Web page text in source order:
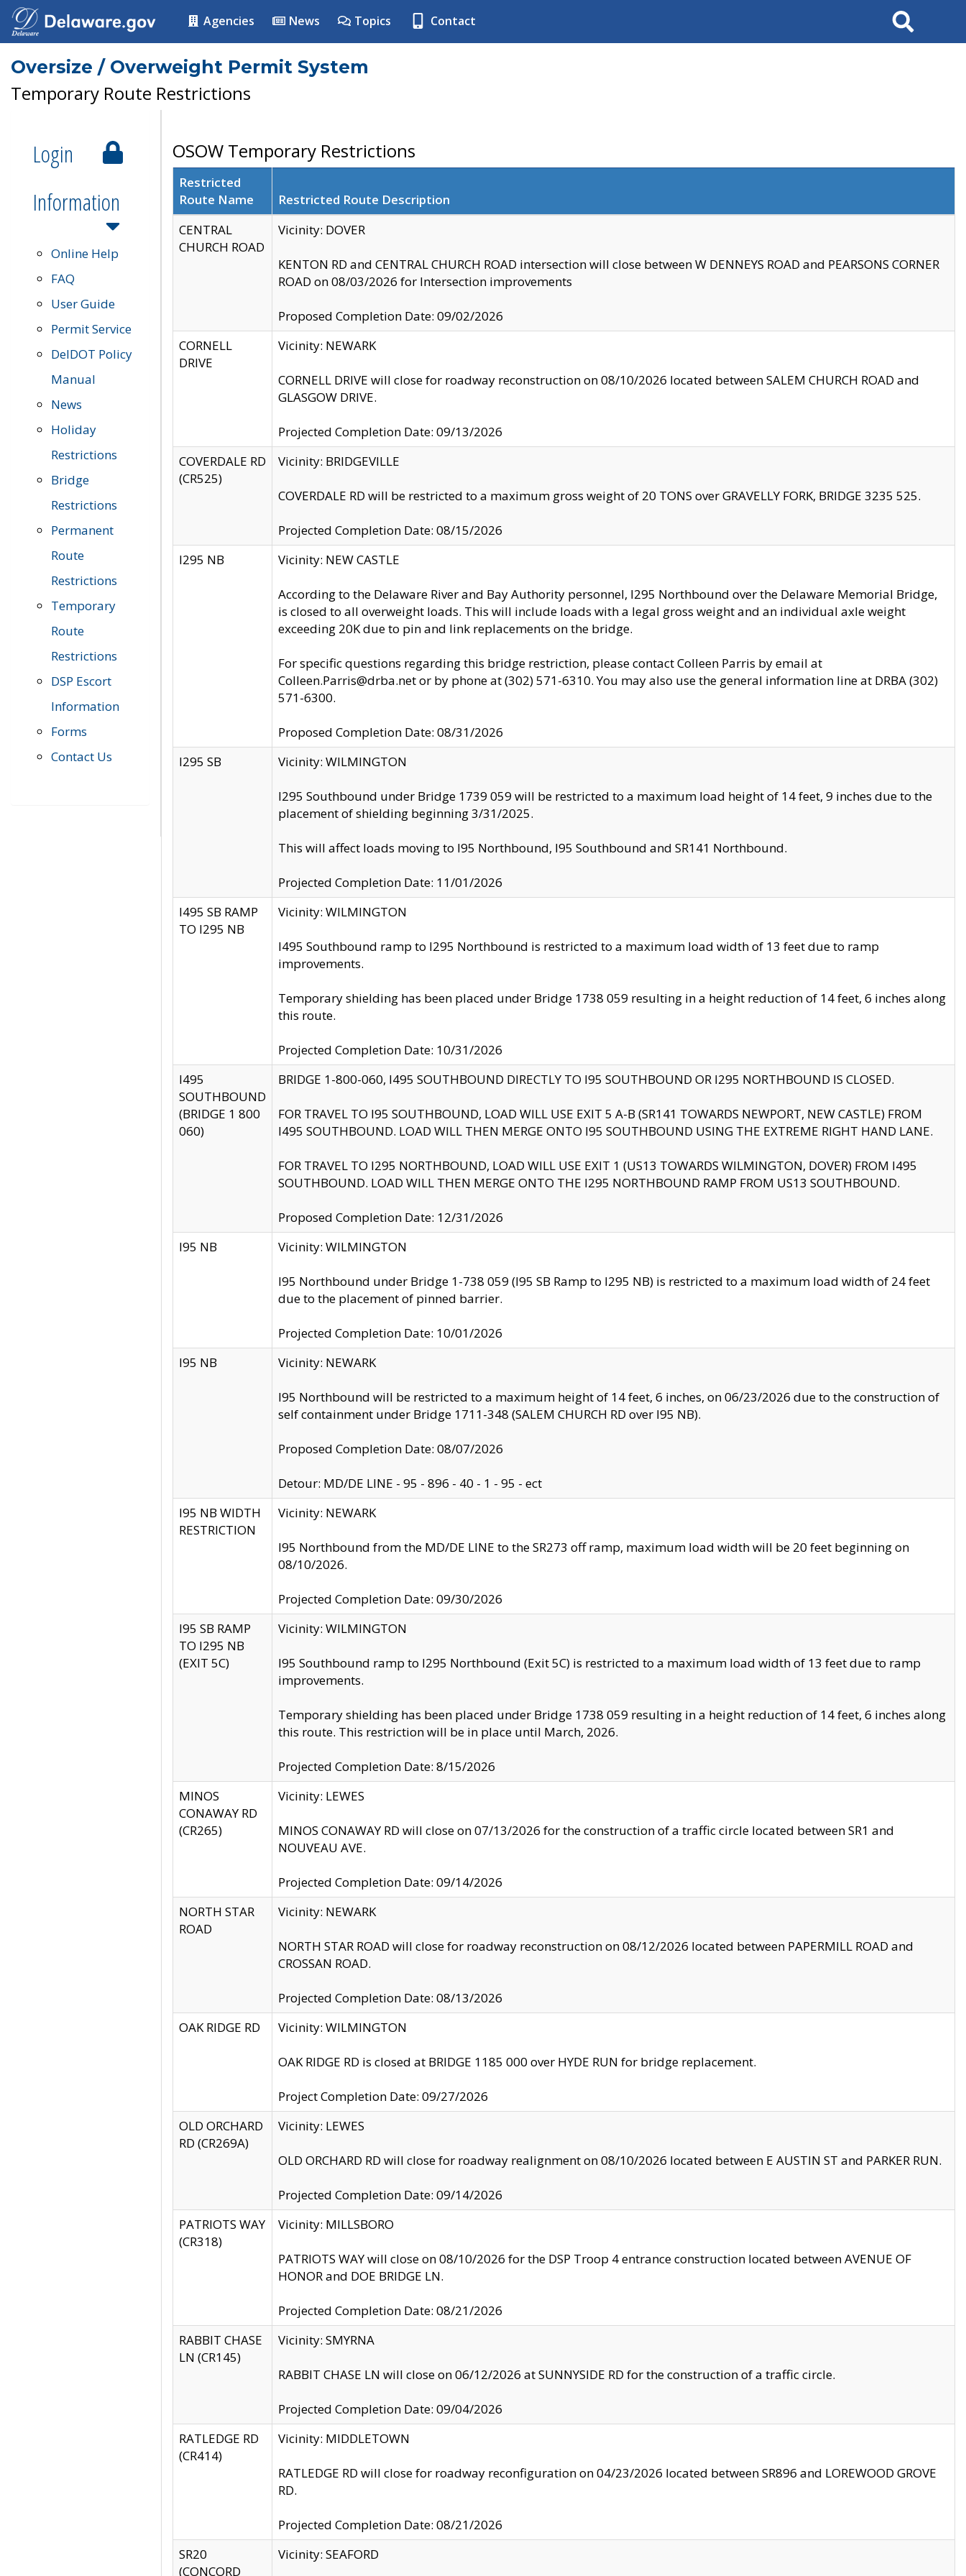
Agencies News Topics Contact Search
Oversize / Overweight Permit System
Temporary Route Restrictions
Login
Information
Online Help
FAQ
User Guide
Permit Service
DelDOT Policy
Manual
News
Holiday
Restrictions
Bridge
Restrictions
Permanent
Route
Restrictions
Temporary
Route
Restrictions
DSP Escort
Information
Forms
Contact Us
OSOW Temporary Restrictions
Restricted
Route Name
Restricted Route Description
CENTRAL
CHURCH ROAD
Vicinity: DOVER
KENTON RD and CENTRAL CHURCH ROAD intersection will close between W DENNEYS ROAD and PEARSONS CORNER
ROAD on 08/03/2026 for Intersection improvements
Proposed Completion Date: 09/02/2026
CORNELL
DRIVE
Vicinity: NEWARK
CORNELL DRIVE will close for roadway reconstruction on 08/10/2026 located between SALEM CHURCH ROAD and
GLASGOW DRIVE.
Projected Completion Date: 09/13/2026
COVERDALE RD
(CR525)
Vicinity: BRIDGEVILLE
COVERDALE RD will be restricted to a maximum gross weight of 20 TONS over GRAVELLY FORK, BRIDGE 3235 525.
Projected Completion Date: 08/15/2026
I295 NB
Vicinity: NEW CASTLE
According to the Delaware River and Bay Authority personnel, I295 Northbound over the Delaware Memorial Bridge,
is closed to all overweight loads. This will include loads with a legal gross weight and an individual axle weight
exceeding 20K due to pin and link replacements on the bridge.
For specific questions regarding this bridge restriction, please contact Colleen Parris by email at
Colleen.Parris@drba.net or by phone at (302) 571-6310. You may also use the general information line at DRBA (302)
571-6300.
Proposed Completion Date: 08/31/2026
I295 SB
Vicinity: WILMINGTON
I295 Southbound under Bridge 1739 059 will be restricted to a maximum load height of 14 feet, 9 inches due to the
placement of shielding beginning 3/31/2025.
This will affect loads moving to I95 Northbound, I95 Southbound and SR141 Northbound.
Projected Completion Date: 11/01/2026
I495 SB RAMP
TO I295 NB
Vicinity: WILMINGTON
I495 Southbound ramp to I295 Northbound is restricted to a maximum load width of 13 feet due to ramp
improvements.
Temporary shielding has been placed under Bridge 1738 059 resulting in a height reduction of 14 feet, 6 inches along
this route.
Projected Completion Date: 10/31/2026
I495
SOUTHBOUND
(BRIDGE 1 800
060)
BRIDGE 1-800-060, I495 SOUTHBOUND DIRECTLY TO I95 SOUTHBOUND OR I295 NORTHBOUND IS CLOSED.
FOR TRAVEL TO I95 SOUTHBOUND, LOAD WILL USE EXIT 5 A-B (SR141 TOWARDS NEWPORT, NEW CASTLE) FROM
I495 SOUTHBOUND. LOAD WILL THEN MERGE ONTO I95 SOUTHBOUND USING THE EXTREME RIGHT HAND LANE.
FOR TRAVEL TO I295 NORTHBOUND, LOAD WILL USE EXIT 1 (US13 TOWARDS WILMINGTON, DOVER) FROM I495
SOUTHBOUND. LOAD WILL THEN MERGE ONTO THE I295 NORTHBOUND RAMP FROM US13 SOUTHBOUND.
Proposed Completion Date: 12/31/2026
I95 NB
Vicinity: WILMINGTON
I95 Northbound under Bridge 1-738 059 (I95 SB Ramp to I295 NB) is restricted to a maximum load width of 24 feet
due to the placement of pinned barrier.
Projected Completion Date: 10/01/2026
I95 NB
Vicinity: NEWARK
I95 Northbound will be restricted to a maximum height of 14 feet, 6 inches, on 06/23/2026 due to the construction of
self containment under Bridge 1711-348 (SALEM CHURCH RD over I95 NB).
Proposed Completion Date: 08/07/2026
Detour: MD/DE LINE - 95 - 896 - 40 - 1 - 95 - ect
I95 NB WIDTH
RESTRICTION
Vicinity: NEWARK
I95 Northbound from the MD/DE LINE to the SR273 off ramp, maximum load width will be 20 feet beginning on
08/10/2026.
Projected Completion Date: 09/30/2026
I95 SB RAMP
TO I295 NB
(EXIT 5C)
Vicinity: WILMINGTON
I95 Southbound ramp to I295 Northbound (Exit 5C) is restricted to a maximum load width of 13 feet due to ramp
improvements.
Temporary shielding has been placed under Bridge 1738 059 resulting in a height reduction of 14 feet, 6 inches along
this route. This restriction will be in place until March, 2026.
Projected Completion Date: 8/15/2026
MINOS
CONAWAY RD
(CR265)
Vicinity: LEWES
MINOS CONAWAY RD will close on 07/13/2026 for the construction of a traffic circle located between SR1 and
NOUVEAU AVE.
Projected Completion Date: 09/14/2026
NORTH STAR
ROAD
Vicinity: NEWARK
NORTH STAR ROAD will close for roadway reconstruction on 08/12/2026 located between PAPERMILL ROAD and
CROSSAN ROAD.
Projected Completion Date: 08/13/2026
OAK RIDGE RD
Vicinity: WILMINGTON
OAK RIDGE RD is closed at BRIDGE 1185 000 over HYDE RUN for bridge replacement.
Project Completion Date: 09/27/2026
OLD ORCHARD
RD (CR269A)
Vicinity: LEWES
OLD ORCHARD RD will close for roadway realignment on 08/10/2026 located between E AUSTIN ST and PARKER RUN.
Projected Completion Date: 09/14/2026
PATRIOTS WAY
(CR318)
Vicinity: MILLSBORO
PATRIOTS WAY will close on 08/10/2026 for the DSP Troop 4 entrance construction located between AVENUE OF
HONOR and DOE BRIDGE LN.
Projected Completion Date: 08/21/2026
RABBIT CHASE
LN (CR145)
Vicinity: SMYRNA
RABBIT CHASE LN will close on 06/12/2026 at SUNNYSIDE RD for the construction of a traffic circle.
Projected Completion Date: 09/04/2026
RATLEDGE RD
(CR414)
Vicinity: MIDDLETOWN
RATLEDGE RD will close for roadway reconfiguration on 04/23/2026 located between SR896 and LOREWOOD GROVE
RD.
Projected Completion Date: 08/21/2026
SR20
(CONCORD
Vicinity: SEAFORD